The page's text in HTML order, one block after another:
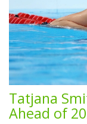
Tatjana
Ahead of